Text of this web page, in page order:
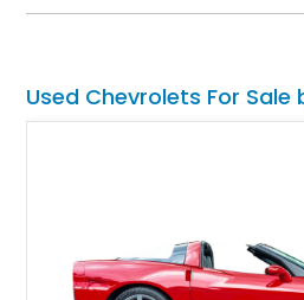
Used Chevrolets For Sale